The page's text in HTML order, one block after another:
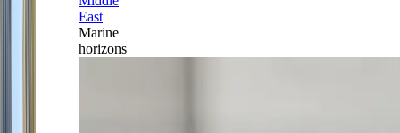
East
Marine
horizons